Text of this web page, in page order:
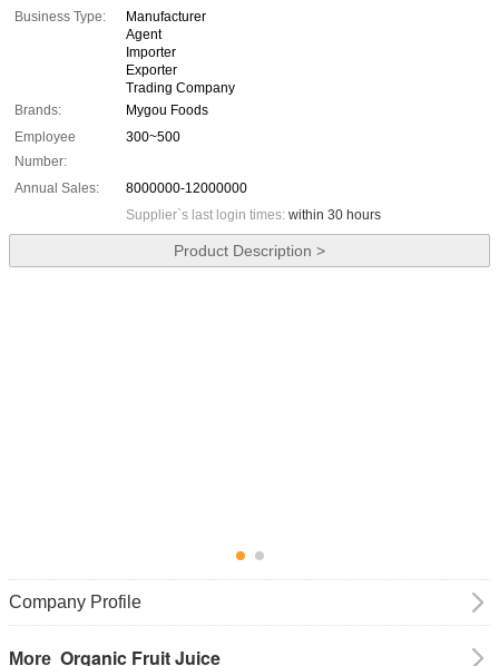
Business Type:
Manufacturer
Agent
Importer
Exporter
Trading Company
Brands:
Mygou Foods
Employee
Number:
300~500
Annual Sales:
8000000-12000000
Supplier`s last login times: within 30 hours
Product Description >
Company Profile
More Organic Fruit Juice